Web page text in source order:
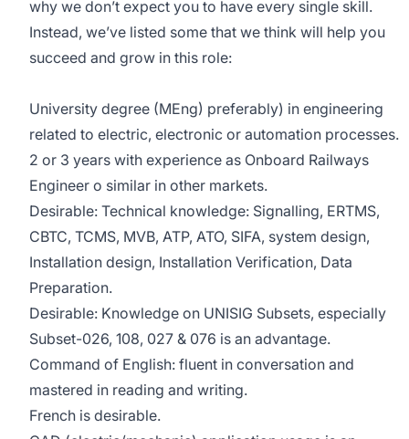
why we don’t expect you to have every single skill.
Instead, we’ve listed some that we think will help you
succeed and grow in this role:
University degree (MEng) preferably) in engineering
related to electric, electronic or automation processes.
2 or 3 years with experience as Onboard Railways
Engineer o similar in other markets.
Desirable: Technical knowledge: Signalling, ERTMS,
CBTC, TCMS, MVB, ATP, ATO, SIFA, system design,
Installation design, Installation Verification, Data
Preparation.
Desirable: Knowledge on UNISIG Subsets, especially
Subset-026, 108, 027 & 076 is an advantage.
Command of English: fluent in conversation and
mastered in reading and writing.
French is desirable.